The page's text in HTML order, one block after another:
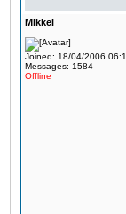
Mikkel
Joined: 18/04/2006
Messages: 1584
Offline